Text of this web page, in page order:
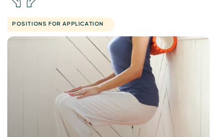
POSITIONS FOR APPLICATION